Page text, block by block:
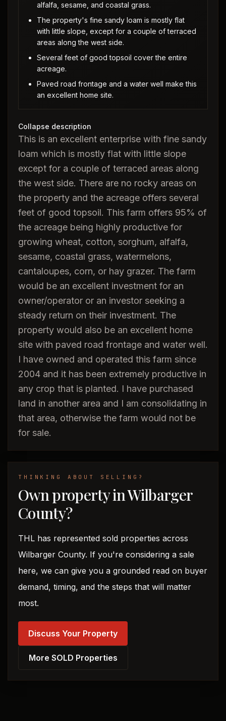
alfalfa, sesame, and coastal grass.
The property's fine sandy loam is mostly flat
with little slope, except for a couple of terraced
areas along the west side.
Several feet of good topsoil cover the entire
acreage.
Paved road frontage and a water well make this
an excellent home site.
This is an excellent enterprise with fine sandy
loam which is mostly flat with little slope
except for a couple of terraced areas along
the west side. There are no rocky areas on
the property and the acreage offers several
feet of good topsoil. This farm offers 95% of
the acreage being highly productive for
growing wheat, cotton, sorghum, alfalfa,
sesame, coastal grass, watermelons,
cantaloupes, corn, or hay grazer. The farm
would be an excellent investment for an
owner/operator or an investor seeking a
steady return on their investment. The
property would also be an excellent home
site with paved road frontage and water well.
I have owned and operated this farm since
2004 and it has been extremely productive in
any crop that is planted. I have purchased
land in another area and I am consolidating in
that area, otherwise the farm would not be
for sale.
Collapse description
THINKING ABOUT SELLING?
Own property in Wilbarger
County?
THL has represented sold properties across
Wilbarger County. If you're considering a sale
here, we can give you a grounded read on buyer
demand, timing, and the steps that will matter
most.
Discuss Your Property
More SOLD Properties